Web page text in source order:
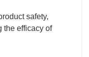
safety,
the efficacy of